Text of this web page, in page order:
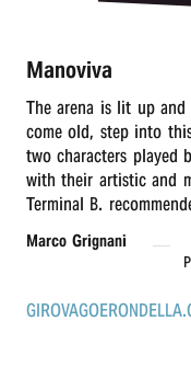
Manoviva
The arena is lit up
come old, step into
two characters played
with their artistic and
Terminal B.
Marco Grignani